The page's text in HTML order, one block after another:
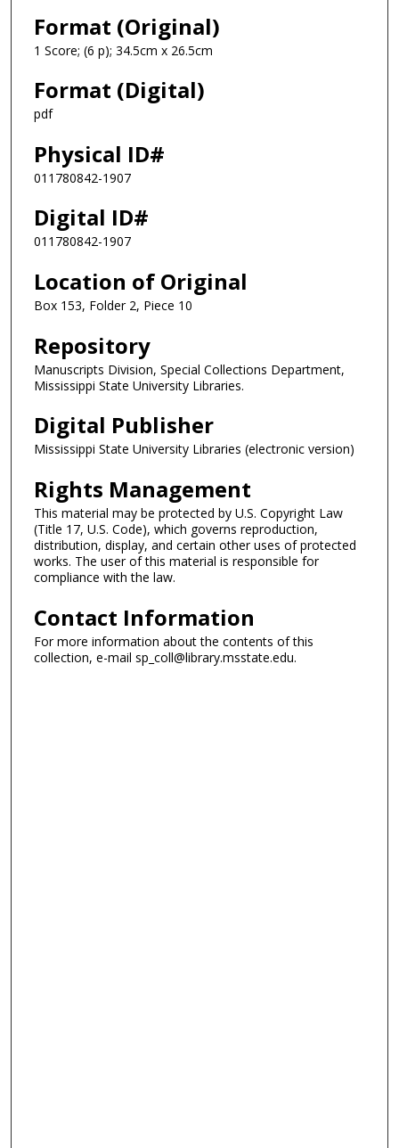
Format (Original)
1 Score; (6 p); 34.5cm x 26.5cm
Format (Digital)
pdf
Physical ID#
011780842-1907
Digital ID#
011780842-1907
Location of Original
Box 153, Folder 2, Piece 10
Repository
Manuscripts Division, Special Collections Department,
Mississippi State University Libraries.
Digital Publisher
Mississippi State University Libraries (electronic version)
Rights Management
This material may be protected by U.S. Copyright Law
(Title 17, U.S. Code), which governs reproduction,
distribution, display, and certain other uses of protected
works. The user of this material is responsible for
compliance with the law.
Contact Information
For more information about the contents of this
collection, e-mail sp_coll@library.msstate.edu.